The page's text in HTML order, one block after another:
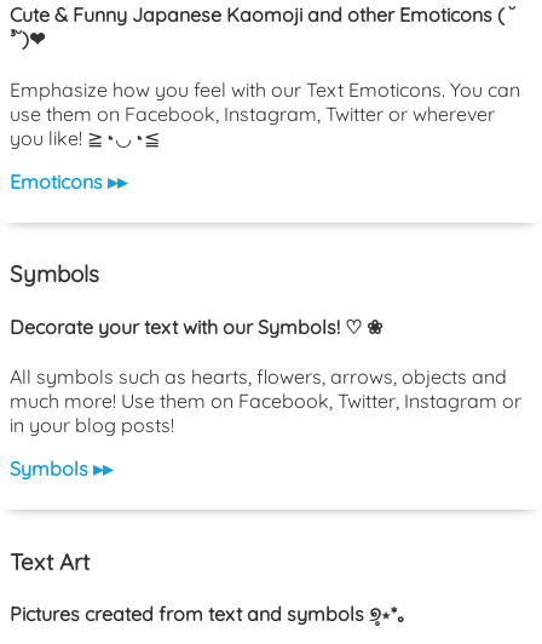
Cute & Funny Japanese Kaomoji and other Emoticons ( ˘
³˘)❤
Emphasize how you feel with our Text Emoticons. You can
use them on Facebook, Instagram, Twitter or wherever
you like! ≧◔◡◔≦
Emoticons ▸▸
Symbols
Decorate your text with our Symbols! ♡ ❀
All symbols such as hearts, flowers, arrows, objects and
much more! Use them on Facebook, Twitter, Instagram or
in your blog posts!
Symbols ▸▸
Text Art
Pictures created from text and symbols ୭̥⋆*｡